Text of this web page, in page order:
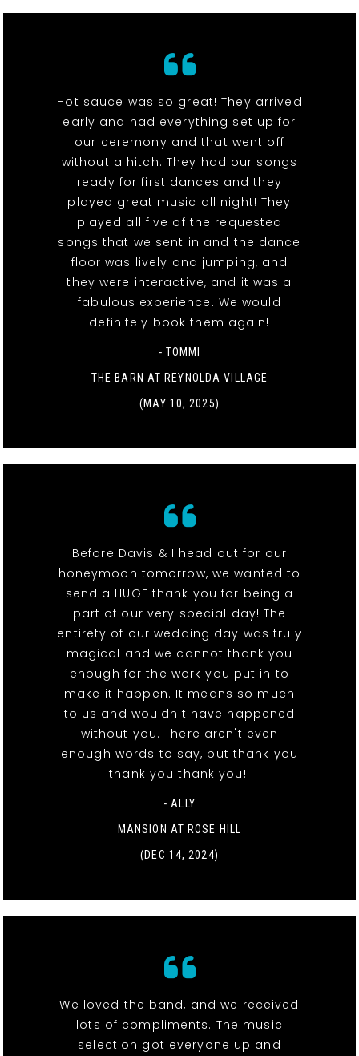
Hot sauce was so great! They arrived
early and had everything set up for
our ceremony and that went off
without a hitch. They had our songs
ready for first dances and they
played great music all night! They
played all five of the requested
songs that we sent in and the dance
floor was lively and jumping, and
they were interactive, and it was a
fabulous experience. We would
definitely book them again!
- TOMMI
THE BARN AT REYNOLDA VILLAGE
(MAY 10, 2025)
Before Davis & I head out for our
honeymoon tomorrow, we wanted to
send a HUGE thank you for being a
part of our very special day! The
entirety of our wedding day was truly
magical and we cannot thank you
enough for the work you put in to
make it happen. It means so much
to us and wouldn't have happened
without you. There aren't even
enough words to say, but thank you
thank you thank you!!
- ALLY
MANSION AT ROSE HILL
(DEC 14, 2024)
We loved the band, and we received
lots of compliments. The music
selection got everyone up and